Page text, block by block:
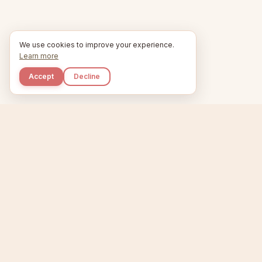
We use cookies to improve your experience.
Learn more
Accept Decline